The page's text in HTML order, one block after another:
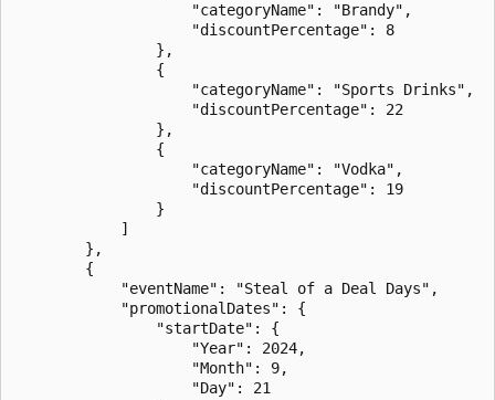
                    "categoryName": "Brandy",
                    "discountPercentage": 8
                },
                {
                    "categoryName": "Sports Drinks",
                    "discountPercentage": 22
                },
                {
                    "categoryName": "Vodka",
                    "discountPercentage": 19
                }
            ]
        },
        {
            "eventName": "Steal of a Deal Days",
            "promotionalDates": {
                "startDate": {
                    "Year": 2024,
                    "Month": 9,
                    "Day": 21